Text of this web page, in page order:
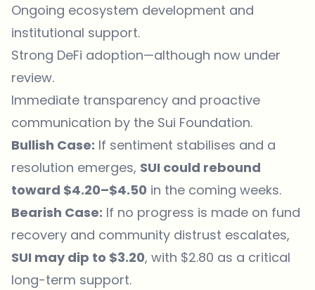
Ongoing ecosystem development and
institutional support.
Strong DeFi adoption—although now under
review.
Immediate transparency and proactive
communication by the Sui Foundation.
Bullish Case: If sentiment stabilises and a
resolution emerges, SUI could rebound
toward $4.20–$4.50 in the coming weeks.
Bearish Case: If no progress is made on fund
recovery and community distrust escalates,
SUI may dip to $3.20, with $2.80 as a critical
long-term support.